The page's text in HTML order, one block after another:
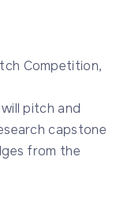
Competition,
pitch and
capstone
from the